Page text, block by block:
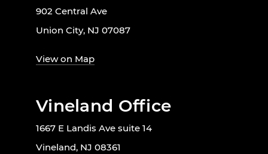
902 Central Ave
Union City, NJ 07087
View on Map
Vineland Office
1667 E Landis Ave suite 14
Vineland, NJ 08361